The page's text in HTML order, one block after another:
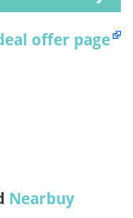
offer page
Nearbuy